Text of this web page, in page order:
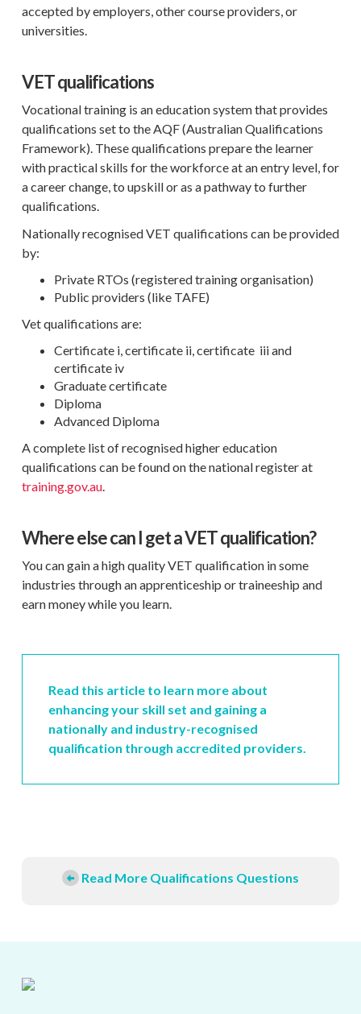
accepted by employers, other course providers, or
universities.
VET qualifications
Vocational training is an education system that provides
qualifications set to the AQF (Australian Qualifications
Framework). These qualifications prepare the learner
with practical skills for the workforce at an entry level, for
a career change, to upskill or as a pathway to further
qualifications.
Nationally recognised VET qualifications can be provided
by:
Private RTOs (registered training organisation)
Public providers (like TAFE)
Vet qualifications are:
Certificate i, certificate ii, certificate iii and
certificate iv
Graduate certificate
Diploma
Advanced Diploma
A complete list of recognised higher education
qualifications can be found on the national register at
training.gov.au.
Where else can I get a VET qualification?
You can gain a high quality VET qualification in some
industries through an apprenticeship or traineeship and
earn money while you learn.
Read this article to learn more about
enhancing your skill set and gaining a
nationally and industry-recognised
qualification through accredited providers.
Read More Qualifications Questions